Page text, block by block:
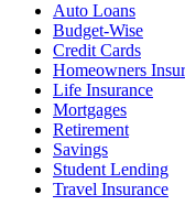
Auto Loans
Budget-Wise
Credit Cards
Homeowners
Life Insurance
Mortgages
Retirement
Savings
Student Lending
Travel Insurance